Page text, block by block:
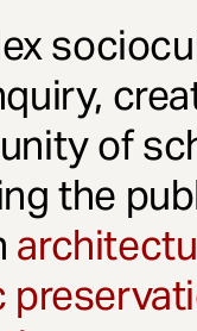
of
the